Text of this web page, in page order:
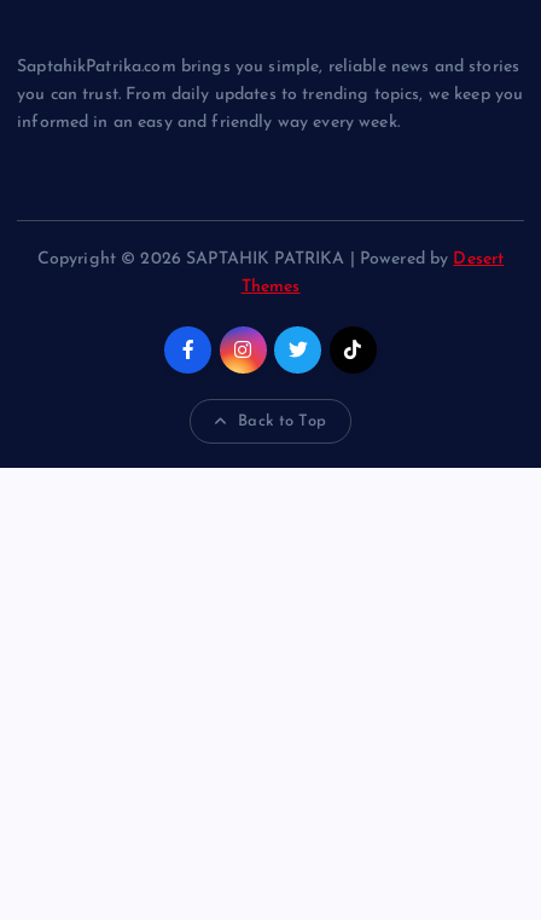
SaptahikPatrika.com brings you simple, reliable news and stories
you can trust. From daily updates to trending topics, we keep you
informed in an easy and friendly way every week.
Copyright © 2026 SAPTAHIK PATRIKA | Powered by Desert
Themes
Back to Top